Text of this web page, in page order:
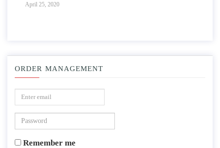
April 25, 2020
ORDER MANAGEMENT
Remember me